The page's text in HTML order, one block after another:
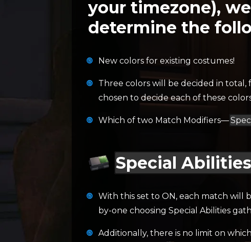
your timezone),
determine the
New colors for existing costumes!
Three colors will be decided in
chosen to decide each of these
Which of two Match Modifiers—
Special
With this set to ON, each match will
by-one choosing Special Abilities
Additionally, there is no limit on